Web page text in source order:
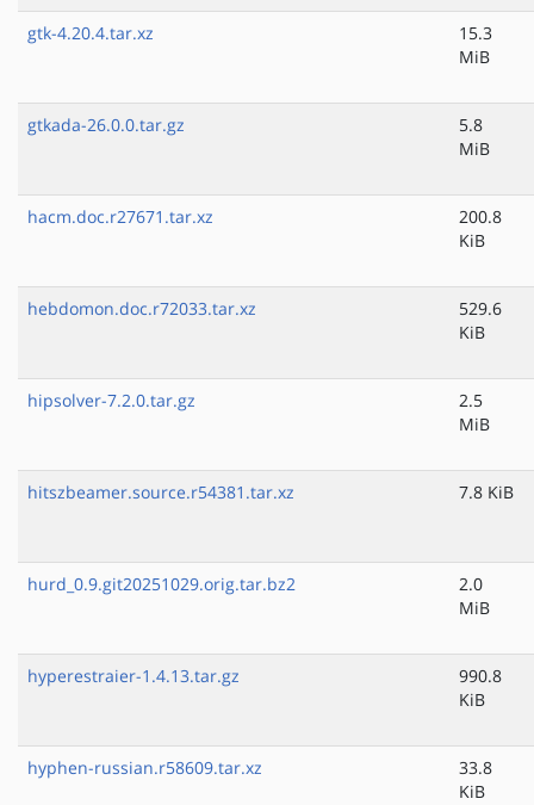
gtk-4.20.4.tar.xz
15.3
MiB
gtkada-26.0.0.tar.gz
5.8
MiB
hacm.doc.r27671.tar.xz
200.8
KiB
hebdomon.doc.r72033.tar.xz
529.6
KiB
hipsolver-7.2.0.tar.gz
2.5
MiB
hitszbeamer.source.r54381.tar.xz 7.8 KiB
hurd_0.9.git20251029.orig.tar.bz2
2.0
MiB
hyperestraier-1.4.13.tar.gz
990.8
KiB
hyphen-russian.r58609.tar.xz
33.8
KiB